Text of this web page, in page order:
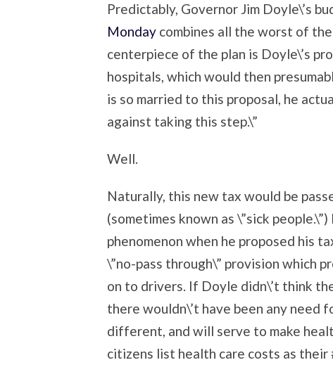
Predictably, Governor Jim Doyle\’s
Monday combines all the worst of
centerpiece of the plan is Doyle\’s
hospitals, which would then
is so married to this proposal, he
against taking this step.\”
Well.
Naturally, this new tax would be
(sometimes known as \”sick
phenomenon when he proposed his
\”no-pass through\” provision which
on to drivers. If Doyle didn\’t think
there wouldn\’t have been any need
different, and will serve to make
citizens list health care costs as their